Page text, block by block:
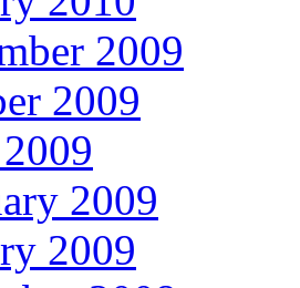
2009
2009
2009
2009